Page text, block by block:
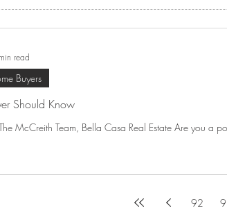
Should Know
McCreith Team, Bella Casa Real Estate Are you a
Buyers
read
92